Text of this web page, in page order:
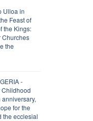
Ulloa in
Feast of
the Kings:
Churches
the
-
Childhood
for the
the ecclesial